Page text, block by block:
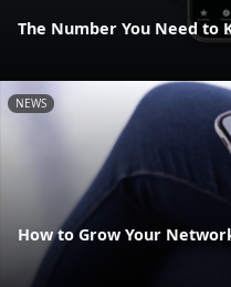
The Number You Need to
NEWS
How to Grow Your